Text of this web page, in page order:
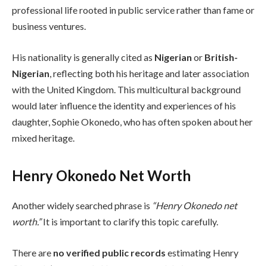
professional life rooted in public service rather than fame or
business ventures.
His nationality is generally cited as Nigerian or British-
Nigerian , reflecting both his heritage and later association
with the United Kingdom. This multicultural background
would later influence the identity and experiences of his
daughter, Sophie Okonedo, who has often spoken about her
mixed heritage.
Henry Okonedo Net Worth
Another widely searched phrase is “Henry Okonedo net
worth.”It is important to clarify this topic carefully.
There are no verified public records estimating Henry